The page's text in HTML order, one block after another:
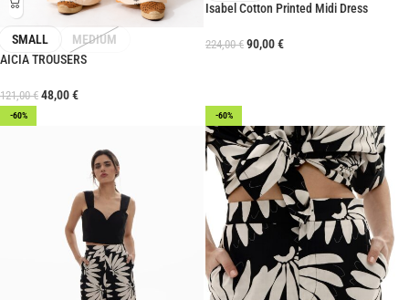
SMALL
MEDIUM
AICIA TROUSERS
121,00€ 48,00€
Isabel Cotton Printed Midi Dress
224,00€ 90,00€
-60% -60%